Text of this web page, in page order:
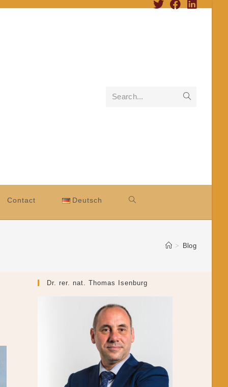
Search...
Contact Deutsch
> Blog
Dr. rer. nat. Thomas Isenburg